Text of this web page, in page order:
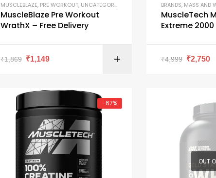
MUSCLEBLAZE, PRE WORKOUT, UNCATEGORIZED
MuscleBlaze Pre Workout
WrathX – Free Delivery
₹1,869 ₹1,149
BRANDS, MASS AND
MuscleTech
Extreme
₹4,999 ₹2,750
-67%
OUT